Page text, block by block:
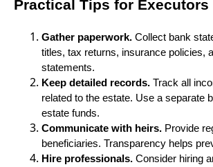
Practical Tips for Executors
Gather paperwork. Collect bank
titles, tax returns, insurance policies,
statements.
Keep detailed records. Track all
related to the estate. Use a separate
estate funds.
Communicate with heirs. Provide
beneficiaries. Transparency helps
Hire professionals. Consider hiring